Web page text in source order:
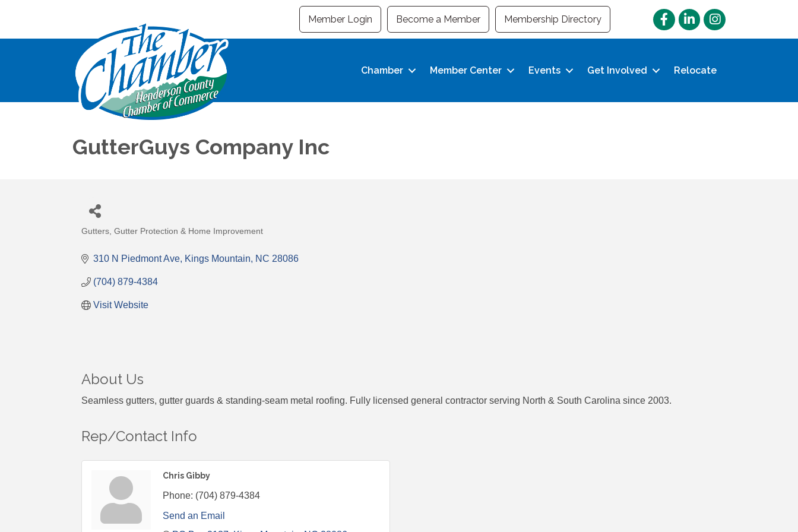
Member Login Become a Member Membership Directory FacebookLinkedInInstagram
Chamber Member Center Events Get Involved Relocate
GutterGuys Company Inc
Gutters, Gutter Protection & Home Improvement
310 N Piedmont Ave Kings Mountain NC 28086
(704) 879-4384
Visit Website
About Us
Seamless gutters, gutter guards & standing-seam metal roofing. Fully licensed general contractor serving North & South Carolina since 2003.
Rep/Contact Info
Chris Gibby
Phone: (704) 879-4384
Send an Email